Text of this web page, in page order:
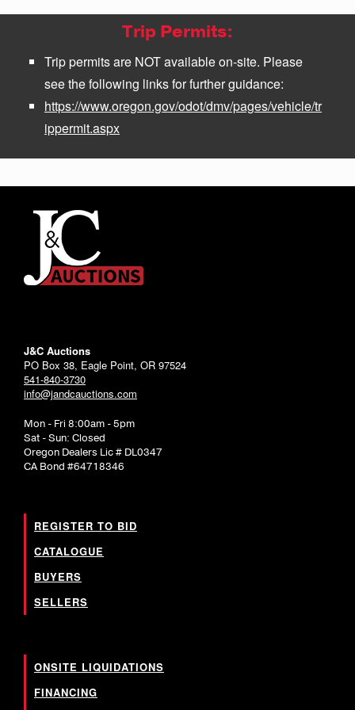
Trip Permits:
Trip permits are NOT available on-site. Please
see the following links for further guidance:
https://www.oregon.gov/odot/dmv/pages/vehicle/tr
ippermit.aspx
J&C Auctions
PO Box 38, Eagle Point, OR 97524
541-840-3730
info@jandcauctions.com
Mon - Fri 8:00am - 5pm
Sat - Sun: Closed
Oregon Dealers Lic # DL0347
CA Bond #64718346
REGISTER TO BID
CATALOGUE
BUYERS
SELLERS
ONSITE LIQUIDATIONS
FINANCING